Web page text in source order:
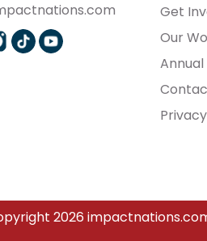
Get
Our
2026